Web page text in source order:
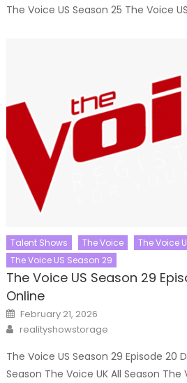
The Voice US Season 25 The Voice
Talent Shows The Voice
The Voice
The Voice US Season 29
The Voice US Season 29
Online
Posted
on
February 21, 2026
Author
realityshowstorage
The Voice US Season 29 Episode 20
Season The Voice UK All Season The